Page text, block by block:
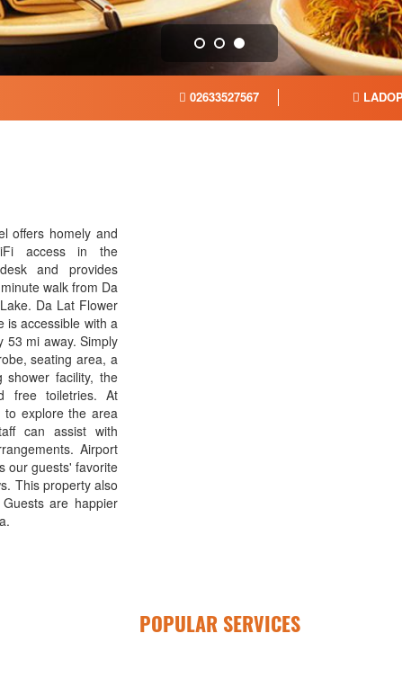
02633527567
offers homely and
access in the
and provides
walk from Da
Da Lat Flower
is accessible with a
53 mi away. Simply
seating area, a
shower facility, the
free toiletries. At
to explore the area
can assist with
Airport
our guests' favorite
This property also
are happier
POPULAR SERVICES